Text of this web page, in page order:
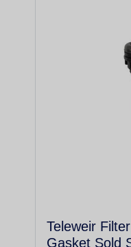
Teleweir
Gasket Sold